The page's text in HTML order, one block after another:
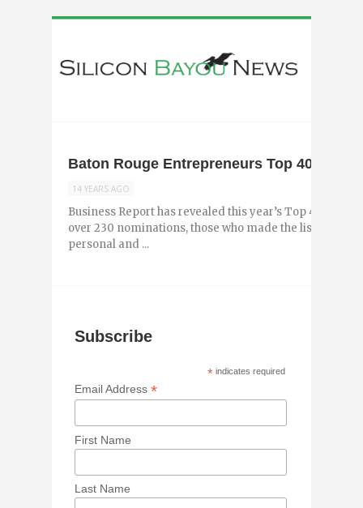
Baton Rouge Entrepreneurs Top 40
14 YEARS AGO
Business Report has revealed this year’s Top 40
over 230 nominations, those who made the list are
personal and ...
Subscribe
* indicates required
Email Address*
First Name
Last Name